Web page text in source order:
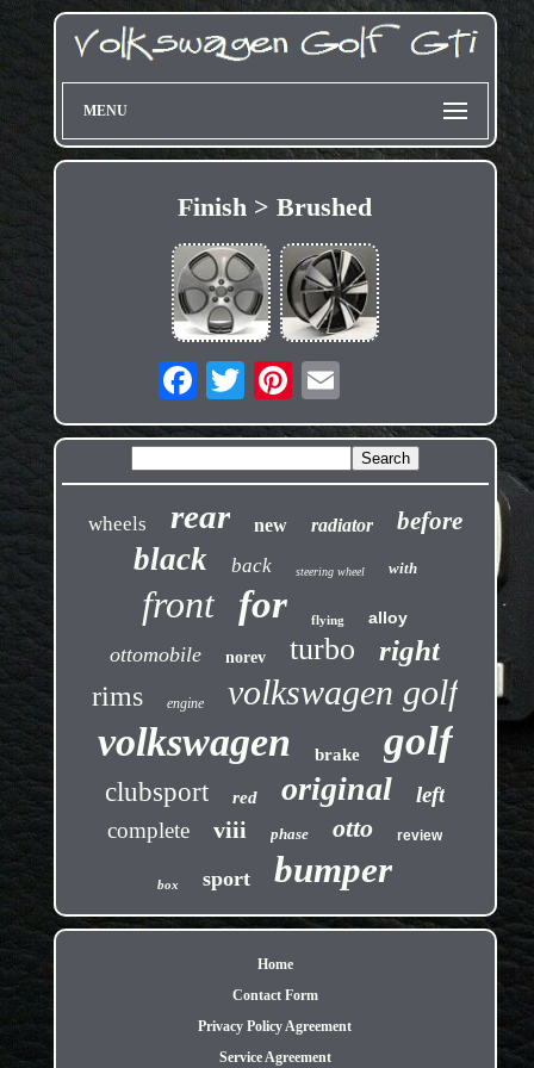
MENU
Finish > Brushed
wheels rear new radiator before
black back steering wheel with
front for flying alloy
ottomobile norev turbo right
rims engine volkswagen golf
volkswagen brake golf
clubsport red original
left
complete
viii phase otto review
box sport bumper
Home
Contact Form
Privacy Policy Agreement
Service Agreement